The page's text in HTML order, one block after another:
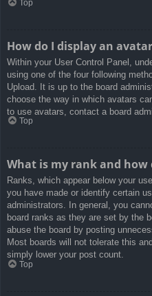
Top
How do I display an
Within your User Control Panel,
using one of the four following
Upload. It is up to the board
choose the way in which avatars
to use avatars, contact a board
Top
What is my rank and how
Ranks, which appear below your
you have made or identify certain
administrators. In general, you
board ranks as they are set by the
abuse the board by posting
Most boards will not tolerate this
simply lower your post count.
Top